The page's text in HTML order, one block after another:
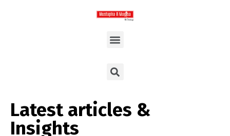
Latest articles &
Insights